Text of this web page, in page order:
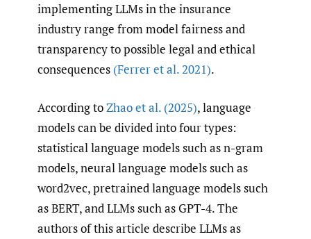
implementing LLMs in the insurance
industry range from model fairness and
transparency to possible legal and ethical
consequences (Ferrer et al. 2021).
According toZhao et al. (2025), language
models can be divided into four types:
statistical language models such as n-gram
models, neural language models such as
word2vec, pretrained language models such
as BERT, and LLMs such as GPT-4. The
authors of this article describe LLMs as